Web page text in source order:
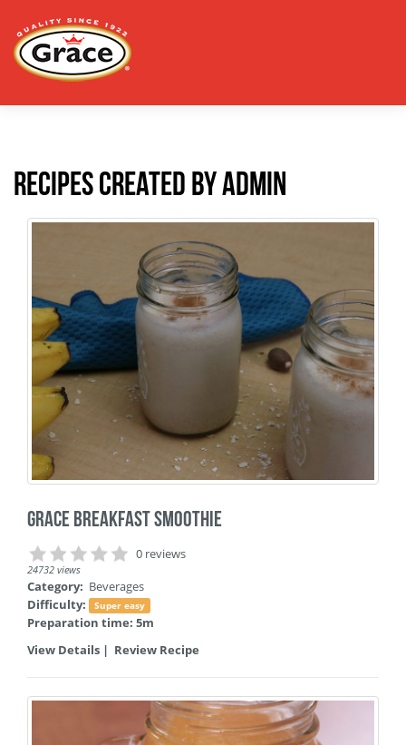
Recipes created by admin
Grace Breakfast Smoothie
0 reviews
24732 views
Category: Beverages
Difficulty:
Super easy
Preparation time: 5m
View Details | Review Recipe